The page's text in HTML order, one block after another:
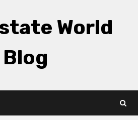
World
Blog